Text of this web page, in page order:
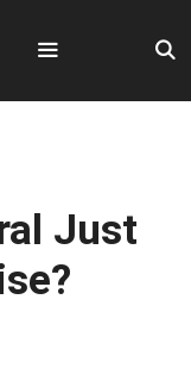
Menu
Just